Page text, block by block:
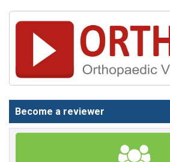
Become a reviewer